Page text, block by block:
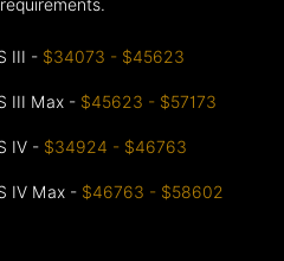
III - $34073 - $45623
III Max - $45623 - $57173
IV - $34924 - $46763
IV Max - $46763 - $58602